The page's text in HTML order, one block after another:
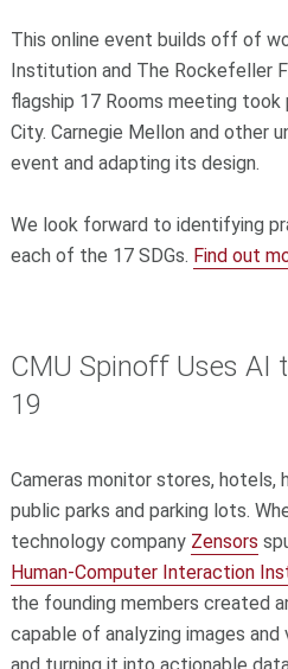
This online event builds off of
Institution and The Rockefeller
flagship 17 Rooms meeting took
City. Carnegie Mellon and other
event and adapting its design.
We look forward to identifying
each of the 17 SDGs. Find out
CMU Spinoff Uses AI
19
Cameras monitor stores, hotels,
public parks and parking lots.
technology company Zensors
Human-Computer Interaction
the founding members created
capable of analyzing images
and turning it into actionable